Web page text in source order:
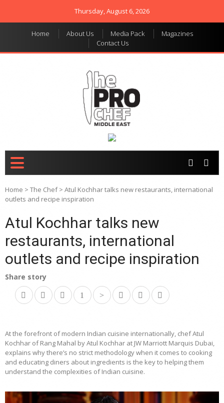
Thursday, August 6, 2026
Home About Us Media Pack
Magazines
Contact Us
Home > The Chef> Atul Kochhar talks new restaurants, international
outlets and recipe inspiration
Atul Kochhar talks new
restaurants, international
outlets and recipe inspiration
Share story
At the forefront of modern Indian cuisine internationally, chef Atul
Kochhar of Rang Mahal by Atul Kochhar at JW Marriott Marquis Dubai,
explains why there’s no strict methodology when it comes to cooking
and educating diners about ingredients is the key to helping them
understand the complexities of Indian cuisine.